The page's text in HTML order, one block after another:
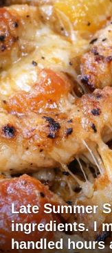
Late Summer
ingredients. I
handled hours